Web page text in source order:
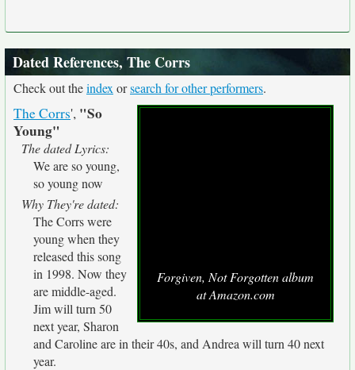
Dated References, The Corrs
Check out theindex orsearch for other performers.
Forgiven, Not Forgotten album
at Amazon.com
The Corrs', "So
Young"
The dated Lyrics:
We are so young,
so young now
Why They're dated:
The Corrs were
young when they
released this song
in 1998. Now they
are middle-aged.
Jim will turn 50
next year, Sharon
and Caroline are in their 40s, and Andrea will turn 40 next
year.